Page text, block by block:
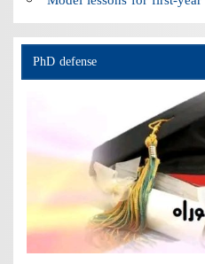
PhD defense